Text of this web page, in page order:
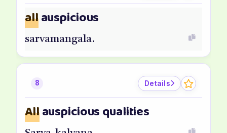
allauspicious
sarvamangala.
8 Details
Allauspicious qualities